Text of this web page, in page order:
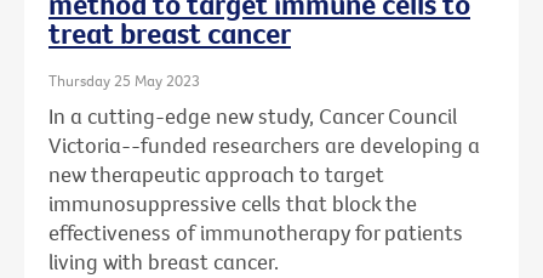
treat breast cancer
Thursday 25 May 2023
In a cutting-edge new study, Cancer Council
Victoria--funded researchers are developing a
new therapeutic approach to target
immunosuppressive cells that block the
effectiveness of immunotherapy for patients
living with breast cancer.